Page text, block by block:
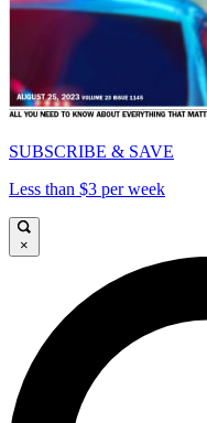
SUBSCRIBE & SAVE
Less than $3 per week
×